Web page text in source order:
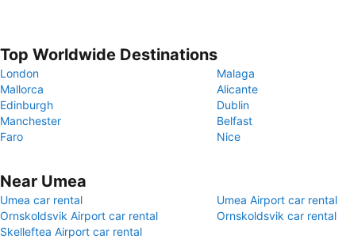
Top Worldwide Destinations
London
Malaga
Mallorca
Alicante
Edinburgh
Dublin
Manchester
Belfast
Faro
Nice
Near Umea
Umea car rental
Umea Airport car rental
Ornskoldsvik Airport car rental
Ornskoldsvik car rental
Skelleftea Airport car rental